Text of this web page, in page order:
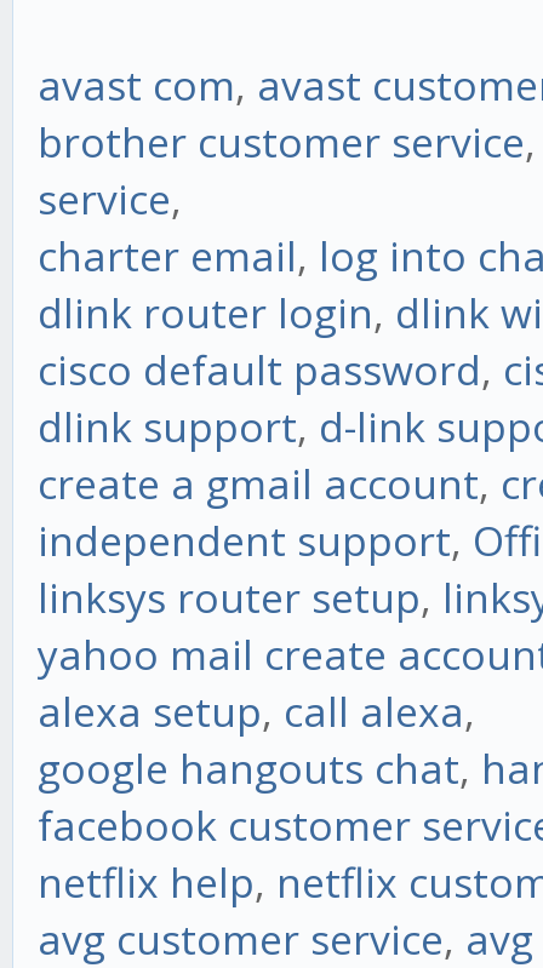
avast com, avast
brother customer service
service,
charter email, log into
dlink router login, dlink
cisco default password,
dlink support, d-link
create a gmail account,
independent support,
linksys router setup,
yahoo mail create
alexa setup, call alexa,
google hangouts chat,
facebook customer
netflix help, netflix
avg customer service,